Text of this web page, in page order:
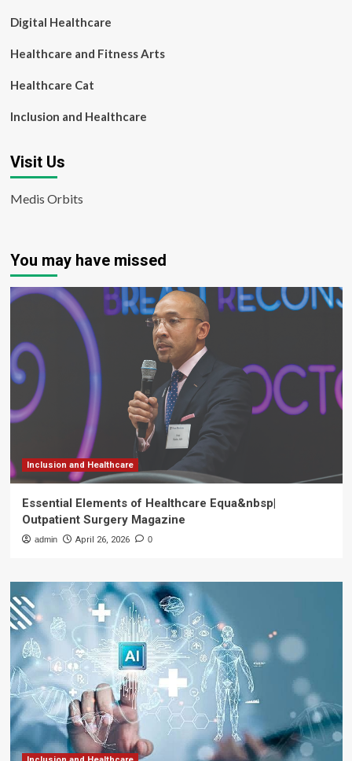
Digital Healthcare
Healthcare and Fitness Arts
Healthcare Cat
Inclusion and Healthcare
Visit Us
Medis Orbits
You may have missed
Inclusion and Healthcare
Essential Elements of Healthcare Equa&nbsp|
Outpatient Surgery Magazine
admin April 26, 2026 0